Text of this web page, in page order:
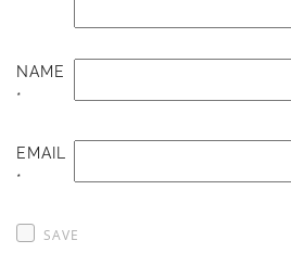
NAME
*
EMAIL
*
SAVE